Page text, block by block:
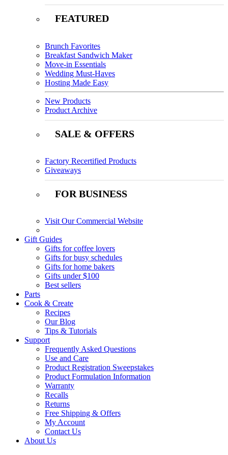
FEATURED
Brunch Favorites
Breakfast Sandwich Maker
Move-in Essentials
Wedding Must-Haves
Hosting Made Easy
New Products
Product Archive
SALE & OFFERS
Factory Recertified Products
Giveaways
FOR BUSINESS
Visit Our Commercial Website
Gift Guides
Gifts for coffee lovers
Gifts for busy schedules
Gifts for home bakers
Gifts under $100
Best sellers
Parts
Cook & Create
Recipes
Our Blog
Tips & Tutorials
Support
Frequently Asked Questions
Use and Care
Product Registration Sweepstakes
Product Formulation Information
Warranty
Recalls
Returns
Free Shipping & Offers
My Account
Contact Us
About Us